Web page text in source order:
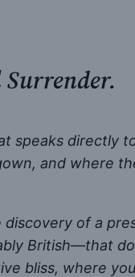
speaks directly
and where
of a
British—that
bliss, where